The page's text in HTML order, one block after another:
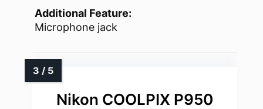
Additional Feature:
Microphone jack
Nikon COOLPIX P950